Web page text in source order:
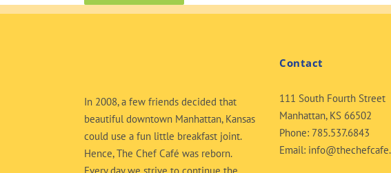
In 2008, a few friends decided that
beautiful downtown Manhattan, Kansas
could use a fun little breakfast joint.
Hence, The Chef Café was reborn.
Contact
111 South Fourth Street
Manhattan, KS 66502
Phone: 785.537.6843
Email: